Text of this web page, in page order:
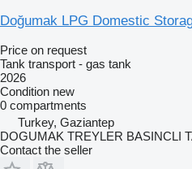
Doğumak LPG Domestic
Price on request
Tank transport - gas tank
2026
Condition new
0 compartments
Turkey, Gaziantep
DOGUMAK TREYLER BASINCLI
Contact the seller